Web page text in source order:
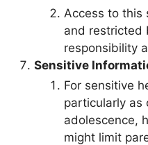
Access to this
and restricted
responsibility
Sensitive
For sensitive
particularly as
adolescence,
might limit